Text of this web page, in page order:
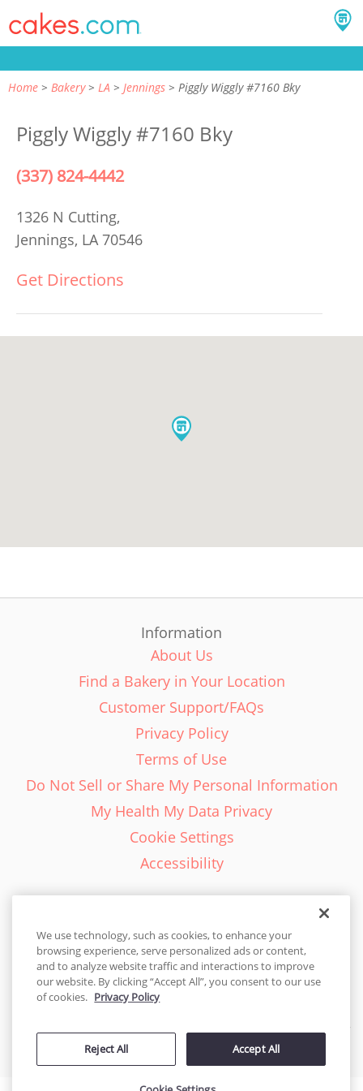
Home Bakery LA Jennings Piggly Wiggly #7160 Bky
Piggly Wiggly #7160 Bky
(337) 824-4442
1326 N Cutting,
Jennings, LA 70546
Get Directions
Information
About Us
Find a Bakery in Your Location
Customer Support/FAQs
Privacy Policy
Terms of Use
Do Not Sell or Share My Personal Information
My Health My Data Privacy
Cookie Settings
Accessibility
English - EN
United States
© 2026 Cakes.com. All rights reserved. Cakes.com is patented and
by DecoPac patents:www.decopac.com/intellectual-properties
We use technology, such as cookies, to enhance your
browsing experience, serve personalized ads or content,
and to analyze website traffic and interactions to improve
our website. By clicking “Accept All”, you consent to our use
of cookies. Privacy Policy
Reject All Accept All